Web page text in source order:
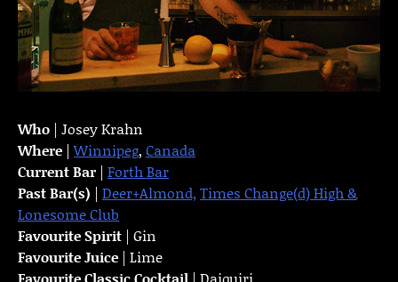
Who | Josey Krahn
Where |Winnipeg, Canada
Current Bar | Forth Bar
Past Bar(s) | Deer+Almond, Times Change(d) High &
Lonesome Club
Favourite Spirit | Gin
Favourite Juice | Lime
Favourite Classic Cocktail | Daiquiri